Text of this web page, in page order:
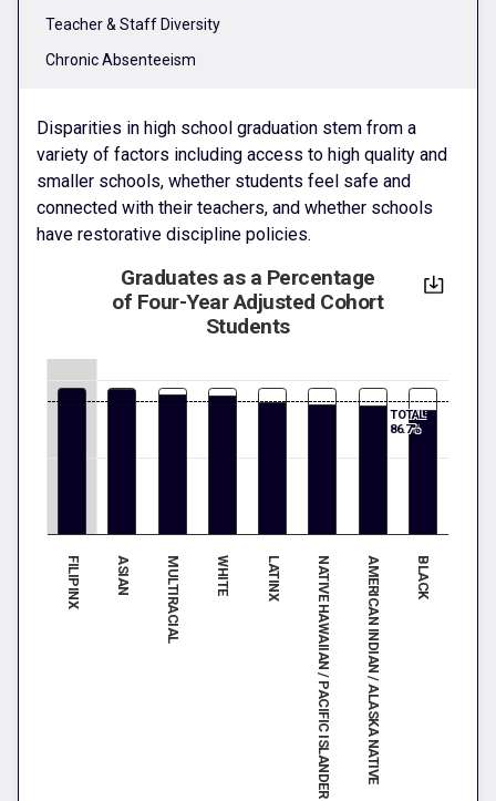
Teacher & Staff Diversity
Chronic Absenteeism
Disparities in high school graduation stem from a
variety of factors including access to high quality and
smaller schools, whether students feel safe and
connected with their teachers, and whether schools
have restorative discipline policies.
Graduates as a Percentage
of Four-Year Adjusted Cohort
Students
FILIPINX ASIAN MULTIRACIAL WHITE LATINX NATIVE HAWAIIAN / PACIFIC ISLANDERAMERICAN INDIAN / ALASKA NATIVE BLACK
TOTAL:
86.7%